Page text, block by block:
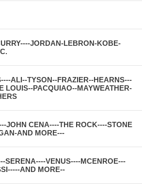
JORDAN-LEBRON-KOBE-
ALI--TYSON--FRAZIER--HEARNS---
LOUIS--PACQUIAO--MAYWEATHER-
JOHN CENA----THE ROCK----STONE
AND MORE---
SERENA----VENUS----MCENROE---
AND MORE--